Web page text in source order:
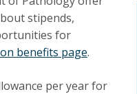
stipends,
for
benefits page.
per year for